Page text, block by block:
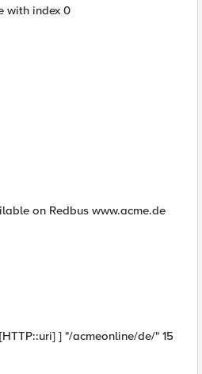
with index 0
on Redbus www.acme.de
] "/acmeonline/de/" 15